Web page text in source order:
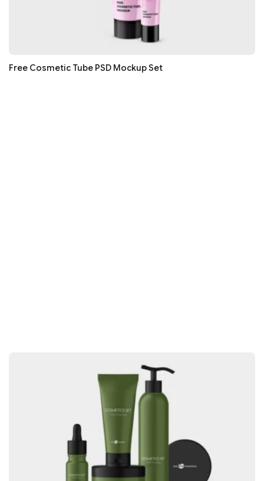
Free Cosmetic Tube PSD Mockup Set